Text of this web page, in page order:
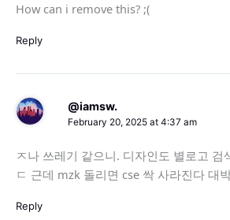
How can i remove this? ;(
Reply
@iamsw.
February 20, 2025 at 4:37 am
ㅈ나 쓰레기 같으니. 디자인도 별로고 검
ㄷ 근데 mzk 돌리면 cse 싹 사라진다 대
Reply